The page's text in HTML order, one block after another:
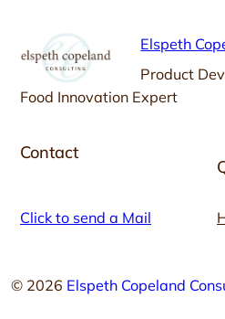
Elspeth
Product
Food Innovation Expert
Contact
Click to send a Mail
© 2026 Elspeth Copeland